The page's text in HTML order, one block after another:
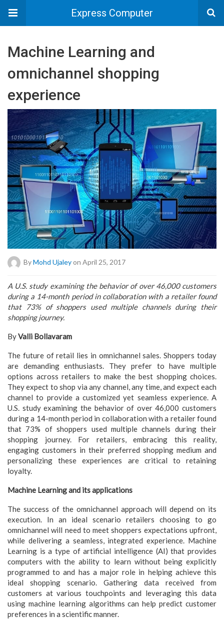
Express Computer
Machine Learning and
omnichannel shopping
experience
ByMohd Ujaleyon April 25, 2017
A U.S. study examining the behavior of over 46,000 customers
during a 14-month period in collaboration with a retailer found
that 73% of shoppers used multiple channels during their
shopping journey.
ByValli Bollavaram
The future of retail lies in omnichannel sales. Shoppers today
are demanding enthusiasts. They prefer to have multiple
options across retailers to make the best shopping choices.
They expect to shop via any channel, any time, and expect each
channel to provide a customized yet seamless experience. A
U.S. study examining the behavior of over 46,000 customers
during a 14-month period in collaboration with a retailer found
that 73% of shoppers used multiple channels during their
shopping journey. For retailers, embracing this reality,
engaging customers in their preferred shopping medium and
personalizing these experiences are critical to retaining
loyalty.
Machine Learning and its applications
The success of the omnichannel approach will depend on its
execution. In an ideal scenario retailers choosing to go
omnichannel will need to meet shoppers expectations upfront,
while delivering a seamless, integrated experience. Machine
Learning is a type of artificial intelligence (AI) that provides
computers with the ability to learn without being explicitly
programmed to and has a major role in helping achieve this
ideal shopping scenario. Gathering data received from
customers at various touchpoints and leveraging this data
using machine learning algorithms can help predict customer
preferences in a scientific manner.